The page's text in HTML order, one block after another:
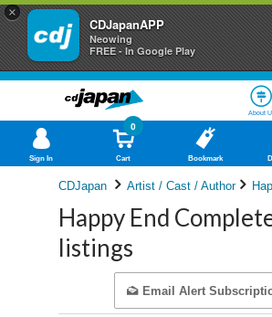
×
CDJapanAPP
Neowing
FREE - In Google Play
About
Sign In Cart
0
Bookmark
CDJapan Artist / Cast / Author
Happy End
listings
Email Alert